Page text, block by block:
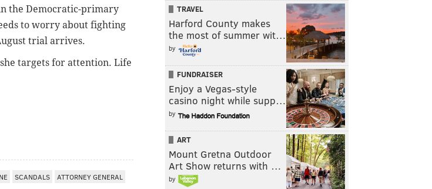
the Democratic-primary
to worry about fighting
trial arrives.
targets for attention. Life
SCANDALS ATTORNEY GENERAL
TRAVEL
Harford County makes
the most of summer wit…
by
FUNDRAISER
Enjoy a Vegas-style
casino night while supp…
by
ART
Mount Gretna Outdoor
Art Show returns with …
by